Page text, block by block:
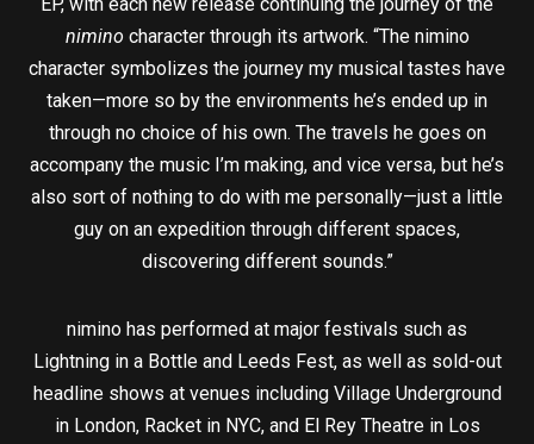
nimino character through its artwork. “The nimino
character symbolizes the journey my musical tastes have
taken—more so by the environments he’s ended up in
through no choice of his own. The travels he goes on
accompany the music I’m making, and vice versa, but he’s
also sort of nothing to do with me personally—just a little
guy on an expedition through different spaces,
discovering different sounds.”
nimino has performed at major festivals such as
Lightning in a Bottle and Leeds Fest, as well as sold-out
headline shows at venues including Village Underground
in London, Racket in NYC, and El Rey Theatre in Los